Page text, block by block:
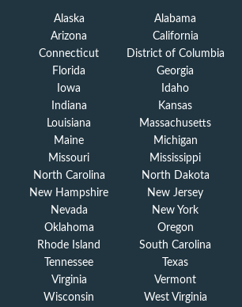
Alaska Alabama
Arizona
California
Connecticut
District of Columbia
Florida
Georgia
Iowa
Idaho
Indiana
Kansas
Louisiana
Massachusetts
Maine
Michigan
Missouri
Mississippi
North Carolina
North Dakota
New Hampshire
New Jersey
Nevada
New York
Oklahoma
Oregon
Rhode Island
South Carolina
Tennessee
Texas
Virginia
Vermont
Wisconsin
West Virginia